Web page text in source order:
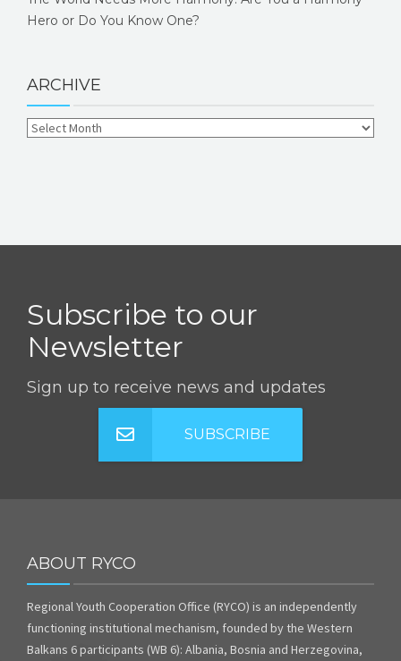
Hero or Do You Know One?
ARCHIVE
Subscribe to our
Newsletter
Sign up to receive news and updates
SUBSCRIBE
ABOUT RYCO
Regional Youth Cooperation Office (RYCO) is an independently
functioning institutional mechanism, founded by the Western
Balkans 6 participants (WB 6): Albania, Bosnia and Herzegovina,